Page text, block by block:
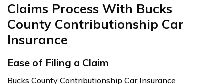
Claims Process With Bucks
County Contributionship Car
Insurance
Ease of Filing a Claim
Bucks County Contributionship Car Insurance